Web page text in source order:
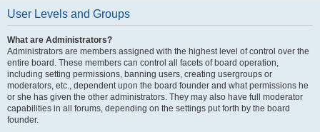
User Levels and Groups
What are Administrators?
Administrators are members assigned with the highest level of control over the
entire board. These members can control all facets of board operation,
including setting permissions, banning users, creating usergroups or
moderators, etc., dependent upon the board founder and what permissions he
or she has given the other administrators. They may also have full moderator
capabilities in all forums, depending on the settings put forth by the board
founder.